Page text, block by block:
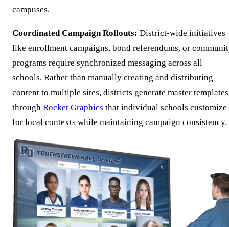
campuses.
Coordinated Campaign Rollouts: District-wide initiatives
like enrollment campaigns, bond referendums, or
programs require synchronized messaging across all
schools. Rather than manually creating and distributing
content to multiple sites, districts generate master templates
through Rocket Graphics that individual schools customize
for local contexts while maintaining campaign consistency.